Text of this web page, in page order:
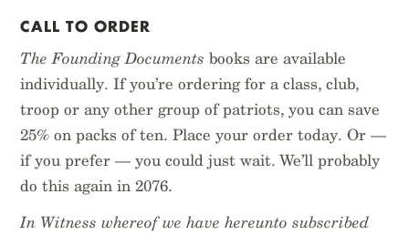
CALL TO ORDER
The Founding Documents books are available
individually. If you’re ordering for a class, club,
troop or any other group of patriots, you can save
25% on packs of ten. Place your order today. Or —
if you prefer — you could just wait. We’ll probably
do this again in 2076.
In Witness whereof we have hereunto subscribed